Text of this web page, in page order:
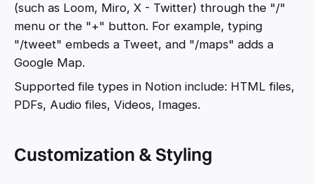
(such as Loom, Miro, X - Twitter) through the "/"
menu or the "+" button. For example, typing
"/tweet" embeds a Tweet, and "/maps" adds a
Google Map.
Supported file types in Notion include: HTML files,
PDFs, Audio files, Videos, Images.
Customization & Styling